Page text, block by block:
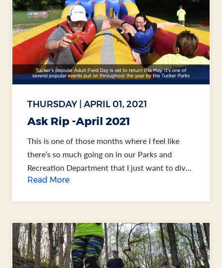
THURSDAY | APRIL 01, 2021
Ask Rip -April 2021
This is one of those months where I feel like
there’s so much going on in our Parks and
Recreation Department that I just want to dive
right in. So... .
Read More